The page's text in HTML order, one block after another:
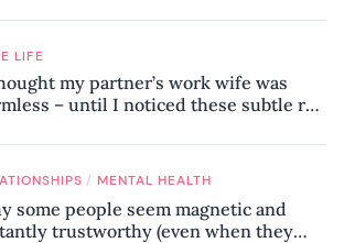
LIFE
my partner’s work wife was
– until I noticed these subtle red
/ MENTAL HEALTH
some people seem magnetic and
trustworthy (even when they